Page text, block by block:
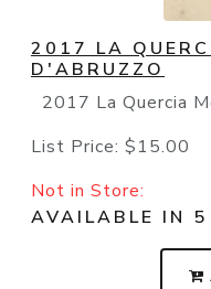
2017 LA
D'ABRUZZO
2017 La Quercia
List Price: $15.00
Not in Store:
AVAILABLE IN